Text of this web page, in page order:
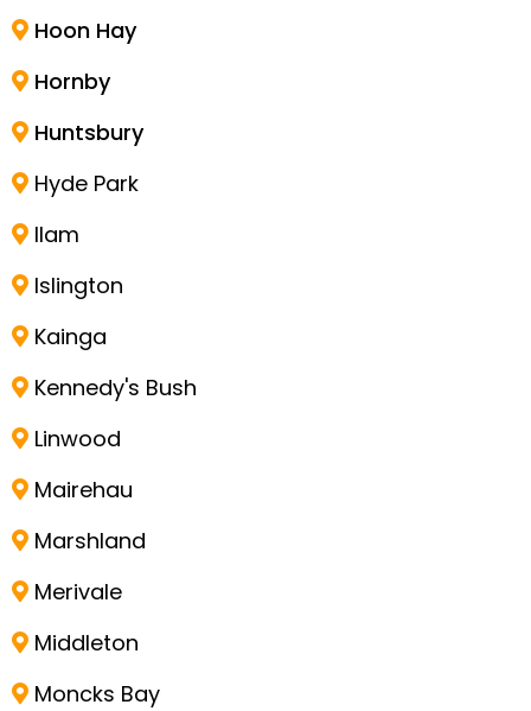
Hoon Hay
Hornby
Huntsbury
Hyde Park
Ilam
Islington
Kainga
Kennedy's Bush
Linwood
Mairehau
Marshland
Merivale
Middleton
Moncks Bay